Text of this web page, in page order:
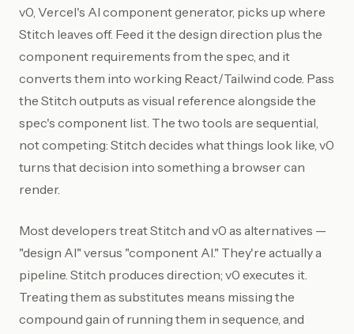
v0, Vercel's AI component generator, picks up where
Stitch leaves off. Feed it the design direction plus the
component requirements from the spec, and it
converts them into working React/Tailwind code. Pass
the Stitch outputs as visual reference alongside the
spec's component list. The two tools are sequential,
not competing: Stitch decides what things look like, v0
turns that decision into something a browser can
render.
Most developers treat Stitch and v0 as alternatives —
"design AI" versus "component AI." They're actually a
pipeline. Stitch produces direction; v0 executes it.
Treating them as substitutes means missing the
compound gain of running them in sequence, and